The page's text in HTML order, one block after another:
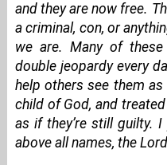
and they are now free.
a criminal, con, or
we are. Many of
double jeopardy every
help others see them
child of God, and
as if they’re still guilty.
above all names, the